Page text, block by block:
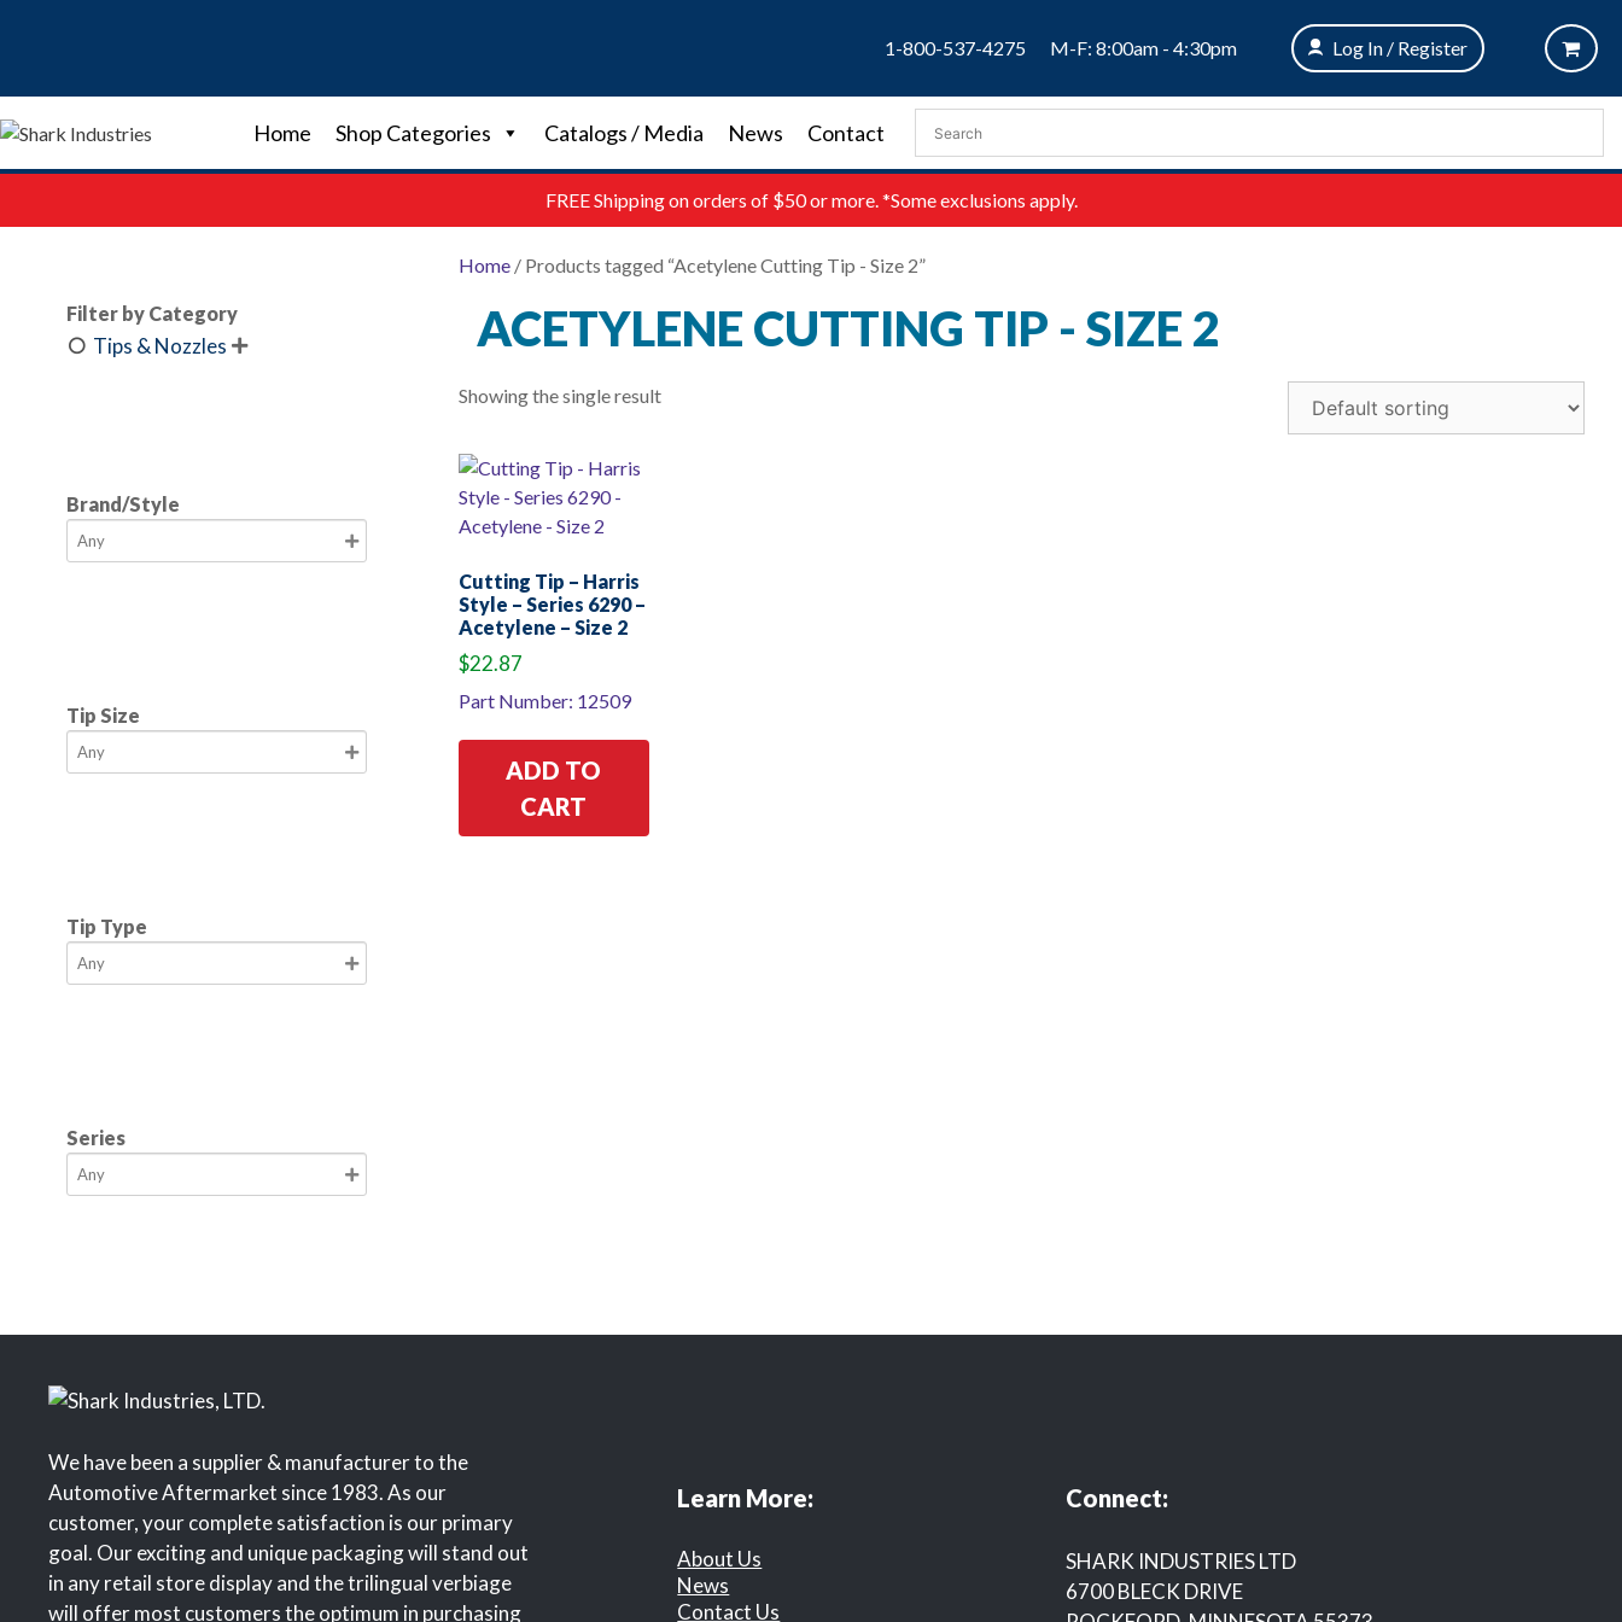
1-800-537-4275 M-F: 8:00am - 4:30pm Log In / Register
Home Shop Categories Catalogs / Media News Contact
FREEShipping on orders of $50 or more. *Some exclusions apply.
Home/ Products tagged “Acetylene Cutting Tip - Size 2”
ACETYLENE CUTTING TIP - SIZE 2
Showing the single result
Cutting Tip – Harris
Style – Series 6290 –
Acetylene – Size 2
$22.87
Part Number: 12509
ADD TO
CART
Filter by Category
Tips & Nozzles 
Brand/Style
Tip Size
Tip Type
Series
We have been a supplier & manufacturer to the
Automotive Aftermarket since 1983. As our
customer, your complete satisfaction is our primary
goal. Our exciting and unique packaging will stand out
in any retail store display and the trilingual verbiage
will offer most customers the optimum in purchasing
Learn More:
About Us
News
Contact Us
Connect:
SHARK INDUSTRIES LTD
6700 BLECK DRIVE